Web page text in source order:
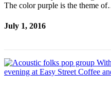
The color purple is the theme
July 1, 2016